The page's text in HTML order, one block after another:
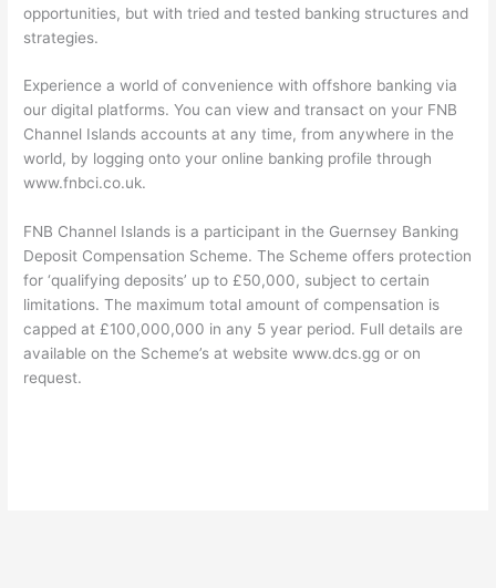
opportunities, but with tried and tested banking structures and
strategies.
Experience a world of convenience with offshore banking via
our digital platforms. You can view and transact on your FNB
Channel Islands accounts at any time, from anywhere in the
world, by logging onto your online banking profile through
www.fnbci.co.uk.
FNB Channel Islands is a participant in the Guernsey Banking
Deposit Compensation Scheme. The Scheme offers protection
for ‘qualifying deposits’ up to £50,000, subject to certain
limitations. The maximum total amount of compensation is
capped at £100,000,000 in any 5 year period. Full details are
available on the Scheme’s at website www.dcs.gg or on
request.